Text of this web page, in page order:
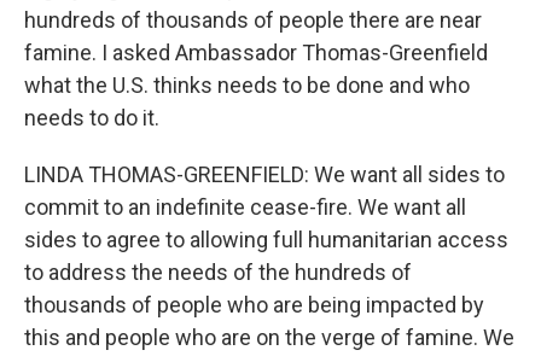
hundreds of thousands of people there are near
famine. I asked Ambassador Thomas-Greenfield
what the U.S. thinks needs to be done and who
needs to do it.
LINDA THOMAS-GREENFIELD: We want all sides to
commit to an indefinite cease-fire. We want all
sides to agree to allowing full humanitarian access
to address the needs of the hundreds of
thousands of people who are being impacted by
this and people who are on the verge of famine. We